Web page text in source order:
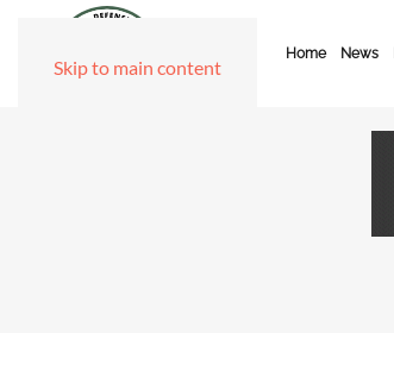
Skip to main content
Home News